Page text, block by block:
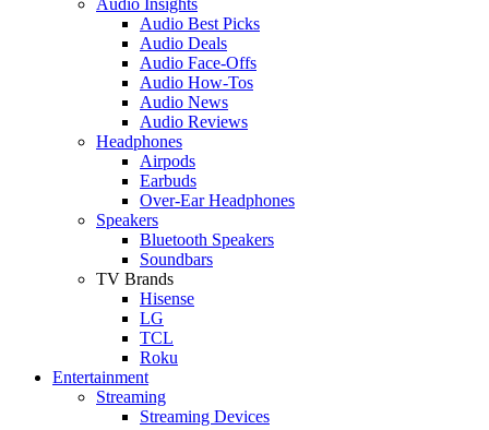
Audio Best Picks
Audio Deals
Audio Face-Offs
Audio How-Tos
Audio News
Audio Reviews
Headphones
Airpods
Earbuds
Over-Ear Headphones
Speakers
Bluetooth Speakers
Soundbars
TV Brands
Hisense
LG
TCL
Roku
Entertainment
Streaming
Streaming Devices